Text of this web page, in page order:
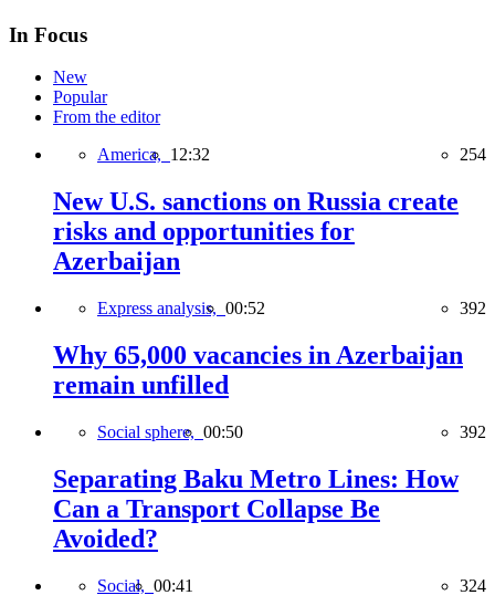
In Focus
New
Popular
From the editor
America, 12:32 254
New U.S. sanctions on Russia create
risks and opportunities for
Azerbaijan
Express analysis, 00:52 392
Why 65,000 vacancies in Azerbaijan
remain unfilled
Social sphere, 00:50 392
Separating Baku Metro Lines: How
Can a Transport Collapse Be
Avoided?
Social, 00:41 324